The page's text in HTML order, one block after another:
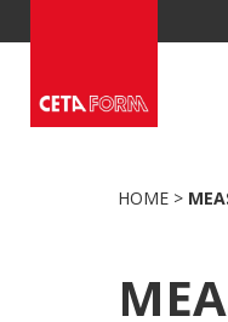
to
HOME >